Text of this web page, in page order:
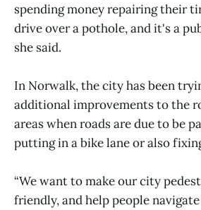
spending money repairing their
drive over a pothole, and it's a
she said.
In Norwalk, the city has been
additional improvements to the
areas when roads are due to be
putting in a bike lane or also
“We want to make our city
friendly, and help people